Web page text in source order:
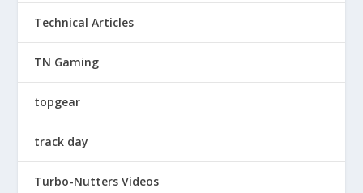
Technical Articles
TN Gaming
topgear
track day
Turbo-Nutters Videos